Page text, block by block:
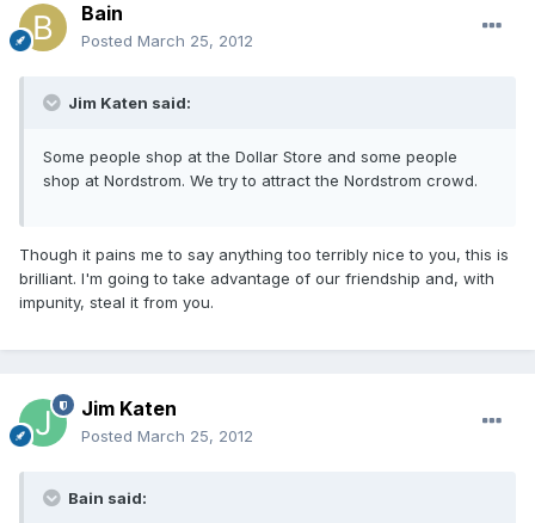
Bain
Posted March 25, 2012
Jim Katen said:
Some people shop at the Dollar Store and some people
shop at Nordstrom. We try to attract the Nordstrom crowd.
Though it pains me to say anything too terribly nice to you, this is
brilliant. I'm going to take advantage of our friendship and, with
impunity, steal it from you.
Jim Katen
Posted March 25, 2012
Bain said: